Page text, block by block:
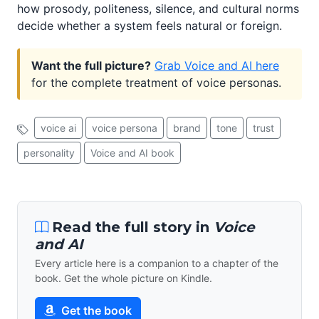
how prosody, politeness, silence, and cultural norms
decide whether a system feels natural or foreign.
Want the full picture? Grab Voice and AI here
for the complete treatment of voice personas.
voice ai voice persona brand tone trust
personality Voice and AI book
Read the full story in Voice
and AI
Every article here is a companion to a chapter of the
book. Get the whole picture on Kindle.
Get the book